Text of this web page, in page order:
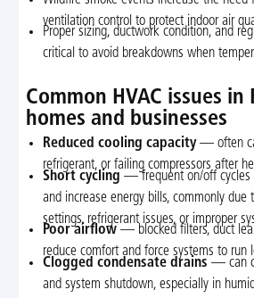
ventilation control to protect indoor air
Proper sizing, ductwork condition, and
critical to avoid breakdowns when
Common HVAC issues in
homes and businesses
Reduced cooling capacity— often
refrigerant, or failing compressors after
Short cycling — frequent on/off cycles
and increase energy bills, commonly due
settings, refrigerant issues, or improper
Poor airflow — blocked filters, duct
reduce comfort and force systems to run
Clogged condensate drains — can
and system shutdown, especially in